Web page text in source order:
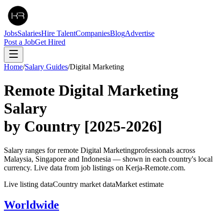
JobsSalariesHire TalentCompaniesBlogAdvertise
Post a JobGet Hired
Home/Salary Guides/Digital Marketing
Remote Digital Marketing
Salary
by Country [2025-2026]
Salary ranges for remote Digital Marketingprofessionals across
Malaysia, Singapore and Indonesia — shown in each country's local
currency. Live data from job listings on Kerja-Remote.com.
Live listing dataCountry market dataMarket estimate
Worldwide